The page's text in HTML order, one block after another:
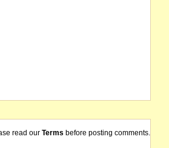
read our Terms before posting comments.